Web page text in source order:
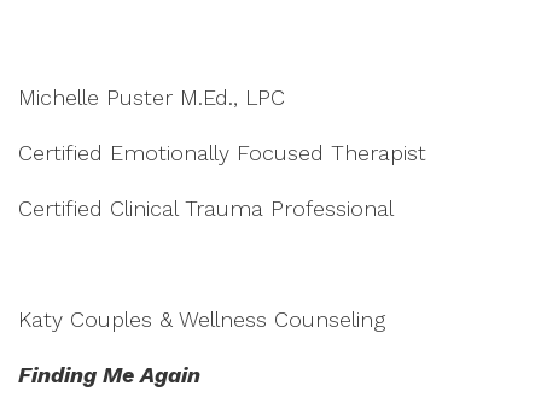
Michelle Puster M.Ed., LPC
Certified Emotionally Focused Therapist
Certified Clinical Trauma Professional
Katy Couples & Wellness Counseling
Finding Me Again